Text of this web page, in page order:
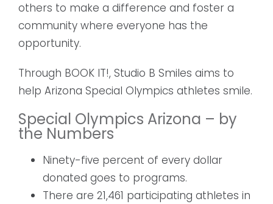
others to make a difference and foster a
community where everyone has the
opportunity.
Through BOOK IT!, Studio B Smiles aims to
help Arizona Special Olympics athletes smile.
Special Olympics Arizona – by
the Numbers
Ninety-five percent of every dollar
donated goes to programs.
There are 21,461 participating athletes in